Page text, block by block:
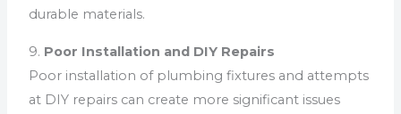
durable materials.
9. Poor Installation and DIY Repairs
Poor installation of plumbing fixtures and attempts
at DIY repairs can create more significant issues